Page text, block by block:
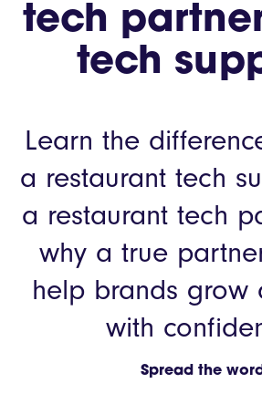
tech
tech
Learn the
a restaurant tech
a restaurant tech
why a true
help brands grow
with
Spread the